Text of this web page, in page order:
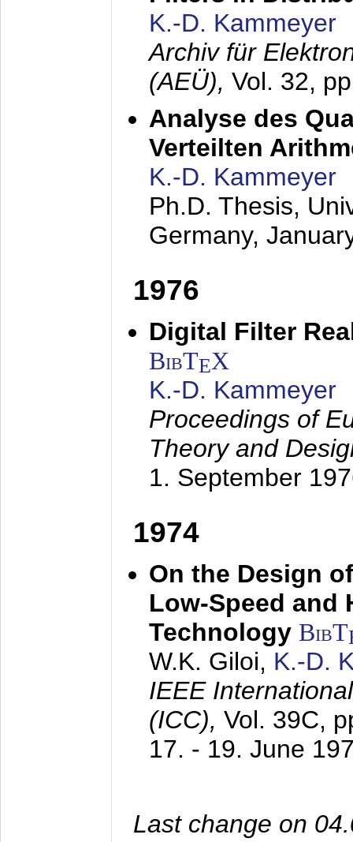
K.-D. Kammeyer
Archiv für
(AEÜ), Vol. 32,
Analyse des
Verteilten
K.-D. Kammeyer
Ph.D. Thesis,
Germany,
1976
Digital Filter
BibTEX
K.-D. Kammeyer
Proceedings of
Theory and
1. September
1974
On the Design
Low-Speed and
Technology BibT
W.K. Giloi, K.-D.
IEEE
(ICC), Vol. 39C,
17. - 19. June
Last change on